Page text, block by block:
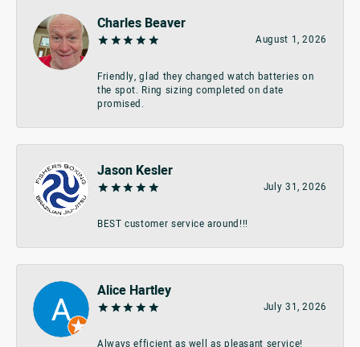
Charles Beaver
August 1, 2026
Friendly, glad they changed watch batteries on
the spot. Ring sizing completed on date
promised.
Jason Kesler
July 31, 2026
BEST customer service around!!!
Alice Hartley
July 31, 2026
Always efficient as well as pleasant service!